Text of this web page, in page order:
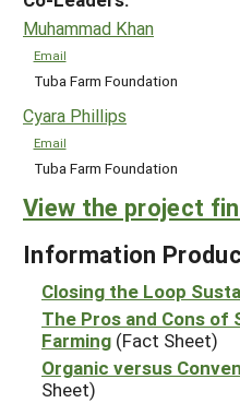
Muhammad Khan
Email
Tuba Farm Foundation
Cyara Phillips
Email
Tuba Farm Foundation
View the project
Information
Closing the Loop
The Pros and Cons of
Farming (Fact Sheet)
Organic versus
Sheet)